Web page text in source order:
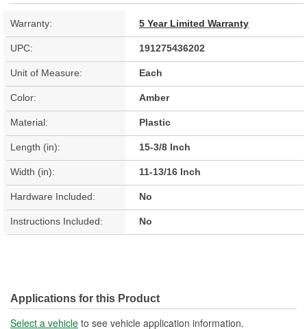
Warranty: 5 Year Limited Warranty
UPC: 191275436202
Unit of Measure: Each
Color: Amber
Material: Plastic
Length (in): 15-3/8 Inch
Width (in): 11-13/16 Inch
Hardware Included: No
Instructions Included: No
Applications for this Product
Select a vehicle to see vehicle application information.